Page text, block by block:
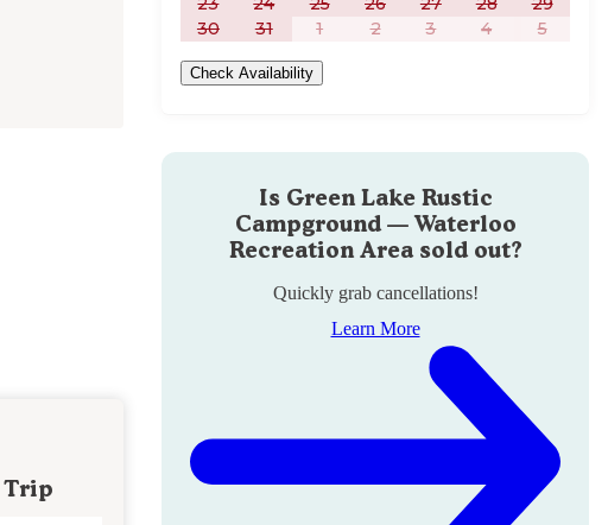
Trip
30
31 1 2 3 4 5
Check Availability
Is Green Lake Rustic
Campground — Waterloo
Recreation Areasold out?
Quickly grab cancellations!
Learn More